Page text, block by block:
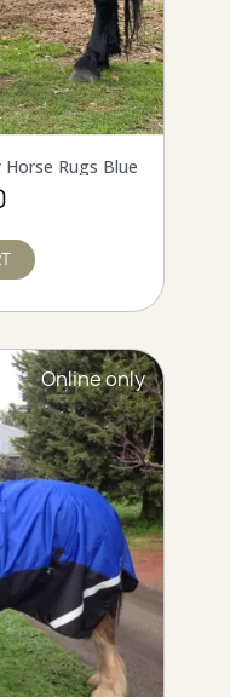
Horse Rugs Blue
Online only